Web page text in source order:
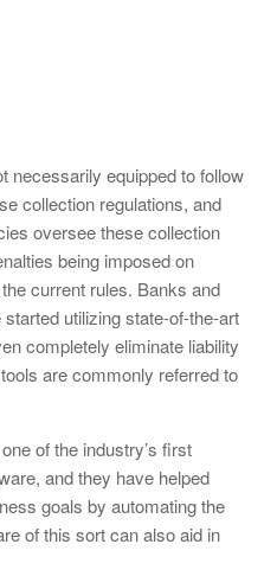
necessarily equipped to follow
collection regulations, and
oversee these collection
being imposed on
current rules. Banks and
utilizing state-of-the-art
completely eliminate liability
are commonly referred to
of the industry’s first
and they have helped
goals by automating the
of this sort can also aid in